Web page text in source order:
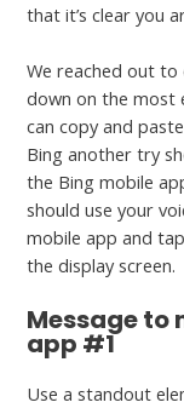
that it’s clear you
We reached out
down on the most
can copy and
Bing another try
the Bing mobile
should use your
mobile app and
the display screen.
Message to
app #1
Use a standout